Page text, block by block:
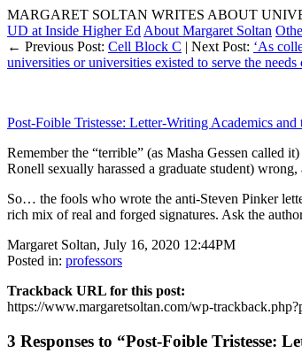
MARGARET SOLTAN WRITES ABOUT
UD at Inside Higher Ed About Margaret Soltan
← Previous Post: Cell Block C | Next Post: ‘As
universities or universities existed to serve the
Post-Foible Tristesse: Letter-Writing Academics
Remember the “terrible” (as Masha Gessen called
Ronell sexually harassed a graduate student)
So… the fools who wrote the anti-Steven Pinker
rich mix of real and forged signatures. Ask the
Margaret Soltan, July 16, 2020 12:44PM
Posted in: professors
Trackback URL for this post:
https://www.margaretsoltan.com/wp-
3 Responses to “Post-Foible Tristesse: